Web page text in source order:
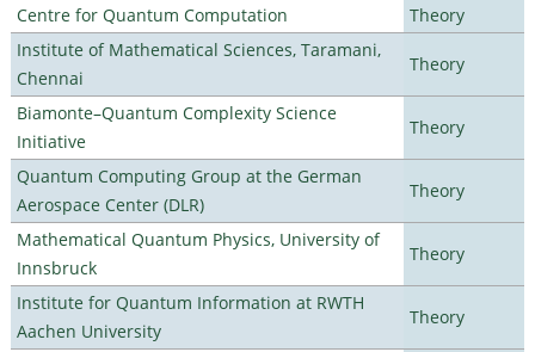
Centre for Quantum Computation
Theory
Institute of Mathematical Sciences, Taramani,
Chennai
Theory
Biamonte–Quantum Complexity Science
Initiative
Theory
Quantum Computing Group at the German
Aerospace Center (DLR)
Theory
Mathematical Quantum Physics, University of
Innsbruck
Theory
Institute for Quantum Information at RWTH
Aachen University
Theory